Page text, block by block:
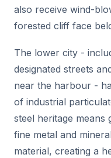
also receive wind-
forested cliff face
The lower city -
designated streets
near the harbour -
of industrial
steel heritage means
fine metal and
material, creating a